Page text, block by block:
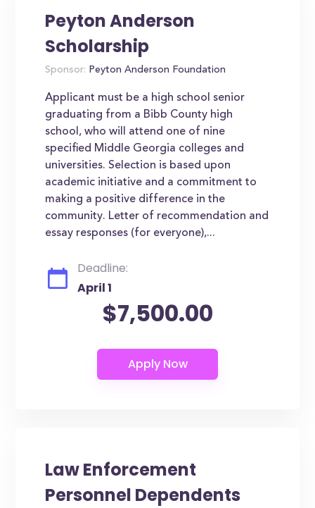
Peyton Anderson
Scholarship
Sponsor: Peyton Anderson Foundation
Applicant must be a high school senior
graduating from a Bibb County high
school, who will attend one of nine
specified Middle Georgia colleges and
universities. Selection is based upon
academic initiative and a commitment to
making a positive difference in the
community. Letter of recommendation and
essay responses (for everyone),...
Deadline:
April 1
$7,500.00
Law Enforcement
Personnel Dependents